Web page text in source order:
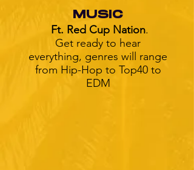
MUSIC
Ft. Red Cup Nation.
Get ready to hear
everything, genres will range
from Hip-Hop to Top40 to
EDM